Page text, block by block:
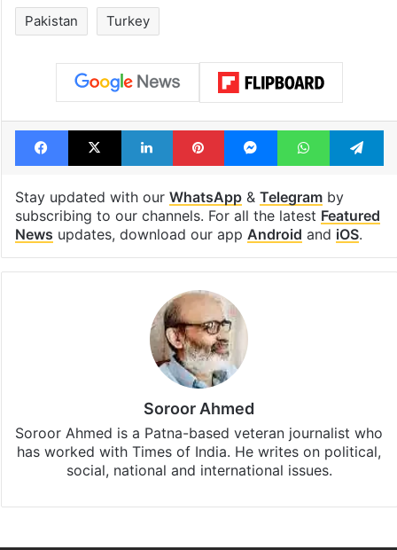
Pakistan Turkey
Facebook
X LinkedInPinterestMessengerWhatsApp
Stay updated with our WhatsApp& Telegramby
subscribing to our channels. For all the latest Featured
News updates, download our app Android and iOS.
Soroor Ahmed
Soroor Ahmed is a Patna-based veteran journalist who
has worked with Times of India. He writes on political,
social, national and international issues.